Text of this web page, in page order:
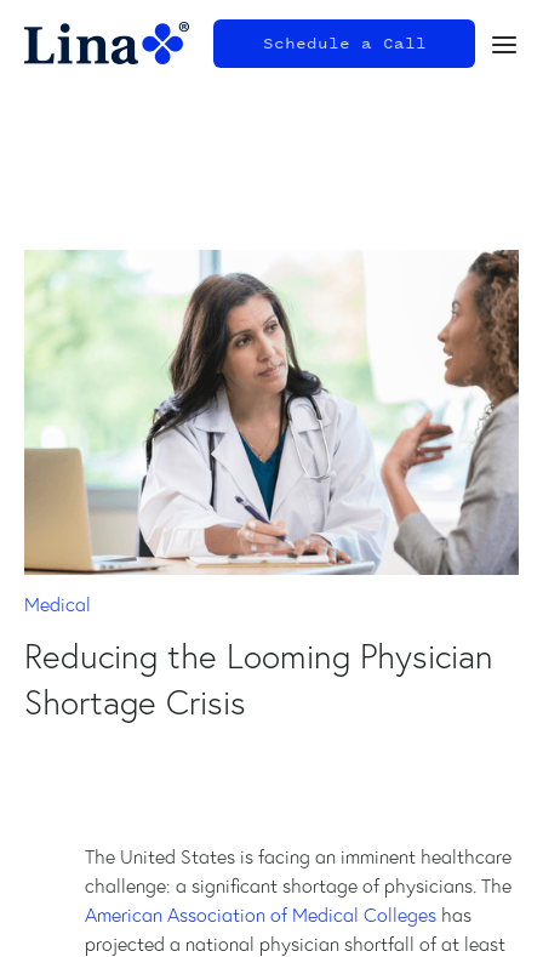
Schedule a Call
Medical
Reducing the Looming Physician
Shortage Crisis
The United States is facing an imminent healthcare
challenge: a significant shortage of physicians. The
American Association of Medical Colleges has
projected a national physician shortfall of at least